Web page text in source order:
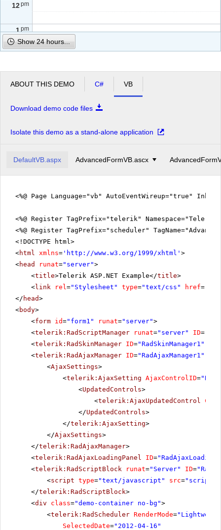
12pm
1pm
pm
Show 24 hours...
ABOUT THIS DEMO C# VB
Download demo code files
Isolate this demo as a stand-alone application
DefaultVB.aspx AdvancedFormVB.ascx
<%@ Page Language="vb" AutoEventWireup="true"
<%@ Register TagPrefix="telerik"
<%@ Register TagPrefix="scheduler"
<!DOCTYPE html>
<html xmlns= ' http://www.w3.org/1999/xhtml ' >
<head runat="server">
<title>Telerik ASP.NET Example</title>
<link rel="Stylesheet" type="text/css" href=
</ head>
<body>
<form id="form1" runat="server">
<telerik:RadScriptManager runat="server" ID=
<telerik:RadSkinManager ID="RadSkinManager1"
<telerik:RadAjaxManager ID="RadAjaxManager1"
<AjaxSettings>
<telerik:AjaxSetting AjaxControlID=
<UpdatedControls>
<telerik:AjaxUpdatedControl
</UpdatedControls>
</telerik:AjaxSetting>
</AjaxSettings>
</telerik:RadAjaxManager>
<telerik:RadAjaxLoadingPanel ID=
<telerik:RadScriptBlock runat="Server" ID=
<script type="text/javascript" src=
</telerik:RadScriptBlock>
<div class="demo-container no-bg">
<telerik:RadScheduler RenderMode=
SelectedDate="2012-04-16"